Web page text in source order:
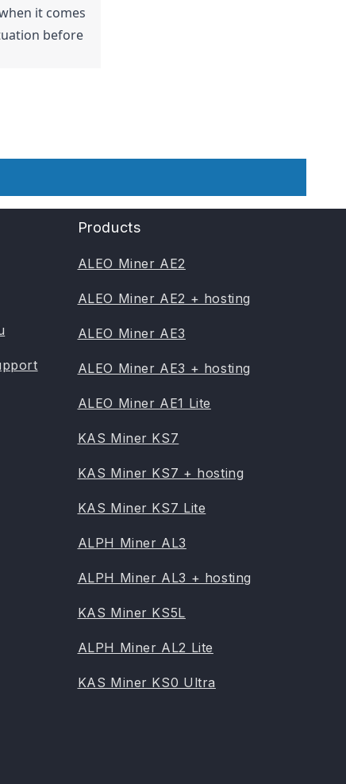
it comes
before
Products
ALEO Miner AE2
ALEO Miner AE2 + hosting
ALEO Miner AE3
ALEO Miner AE3 + hosting
ALEO Miner AE1 Lite
KAS Miner KS7
KAS Miner KS7 + hosting
KAS Miner KS7 Lite
ALPH Miner AL3
ALPH Miner AL3 + hosting
KAS Miner KS5L
ALPH Miner AL2 Lite
KAS Miner KS0 Ultra